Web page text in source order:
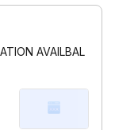
AVAILBAL